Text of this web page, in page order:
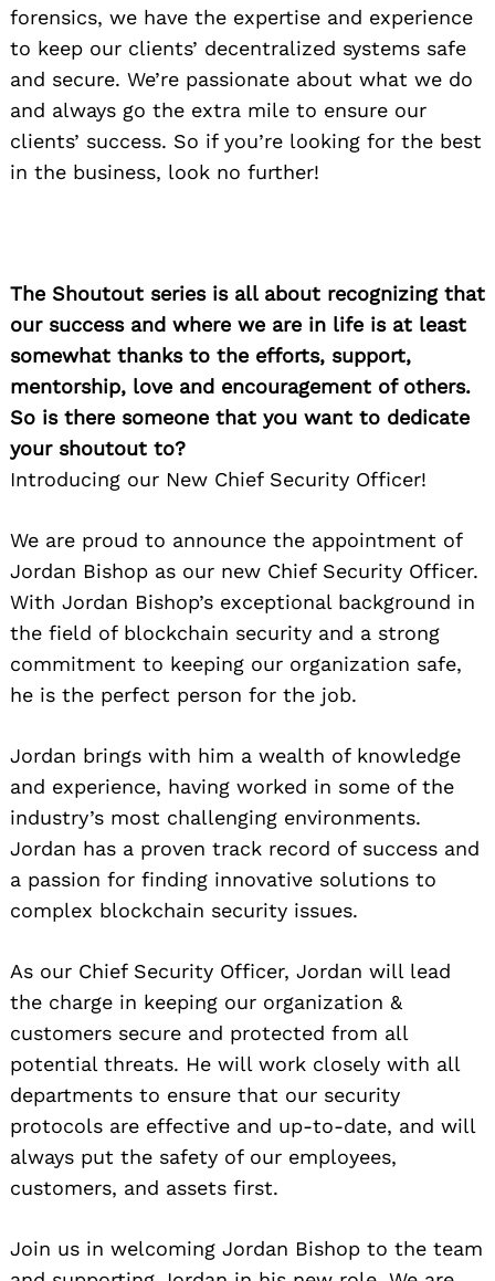
forensics, we have the expertise and experience
to keep our clients’ decentralized systems safe
and secure. We’re passionate about what we do
and always go the extra mile to ensure our
clients’ success. So if you’re looking for the best
in the business, look no further!
The Shoutout series is all about recognizing that
our success and where we are in life is at least
somewhat thanks to the efforts, support,
mentorship, love and encouragement of others.
So is there someone that you want to dedicate
your shoutout to?
Introducing our New Chief Security Officer!
We are proud to announce the appointment of
Jordan Bishop as our new Chief Security Officer.
With Jordan Bishop’s exceptional background in
the field of blockchain security and a strong
commitment to keeping our organization safe,
he is the perfect person for the job.
Jordan brings with him a wealth of knowledge
and experience, having worked in some of the
industry’s most challenging environments.
Jordan has a proven track record of success and
a passion for finding innovative solutions to
complex blockchain security issues.
As our Chief Security Officer, Jordan will lead
the charge in keeping our organization &
customers secure and protected from all
potential threats. He will work closely with all
departments to ensure that our security
protocols are effective and up-to-date, and will
always put the safety of our employees,
customers, and assets first.
Join us in welcoming Jordan Bishop to the team